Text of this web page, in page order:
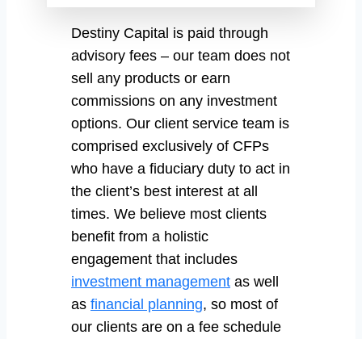
Destiny Capital is paid through
advisory fees – our team does not
sell any products or earn
commissions on any investment
options. Our client service team is
comprised exclusively of CFPs
who have a fiduciary duty to act in
the client’s best interest at all
times. We believe most clients
benefit from a holistic
engagement that includes
investment management as well
as financial planning, so most of
our clients are on a fee schedule